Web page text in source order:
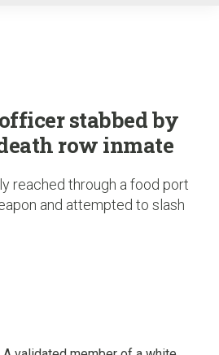
stabbed by
row inmate
reached through a food port
and attempted to slash